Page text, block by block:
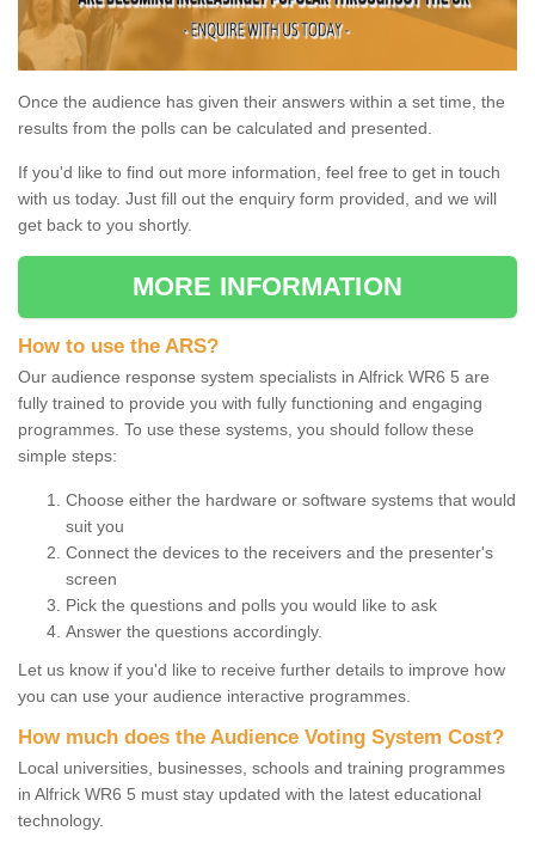
Once the audience has given their answers within a set time, the
results from the polls can be calculated and presented.
If you'd like to find out more information, feel free to get in touch
with us today. Just fill out the enquiry form provided, and we will
get back to you shortly.
MORE INFORMATION
How to use the ARS?
Our audience response system specialists in Alfrick WR6 5 are
fully trained to provide you with fully functioning and engaging
programmes. To use these systems, you should follow these
simple steps:
Choose either the hardware or software systems that would
suit you
Connect the devices to the receivers and the presenter's
screen
Pick the questions and polls you would like to ask
Answer the questions accordingly.
Let us know if you'd like to receive further details to improve how
you can use your audience interactive programmes.
How much does the Audience Voting System Cost?
Local universities, businesses, schools and training programmes
in Alfrick WR6 5 must stay updated with the latest educational
technology.